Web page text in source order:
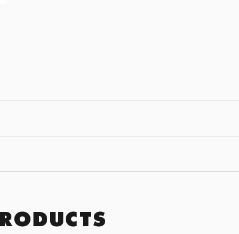
Subscribe to receive exclusive offers, new motivational
BY SIGNING UP YOU AGREE TO OUR PRIVACY POLICY.